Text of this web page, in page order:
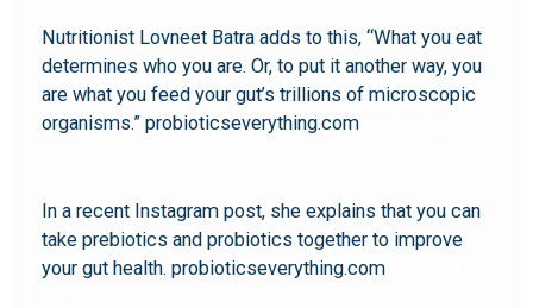
Nutritionist Lovneet Batra adds to this, “What you eat
determines who you are. Or, to put it another way, you
are what you feed your gut’s trillions of microscopic
organisms.” probioticseverything.com
In a recent Instagram post, she explains that you can
take prebiotics and probiotics together to improve
your gut health. probioticseverything.com